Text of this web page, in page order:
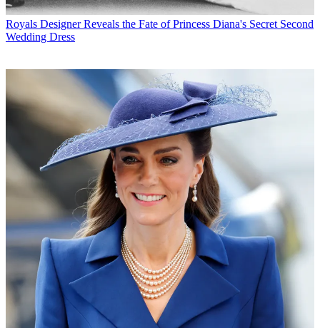
Royals Designer Reveals the Fate of Princess Diana's Secret Second
Wedding Dress